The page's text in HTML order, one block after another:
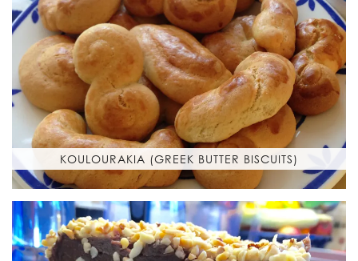
KOULOURAKIA (GREEK BUTTER BISCUITS)